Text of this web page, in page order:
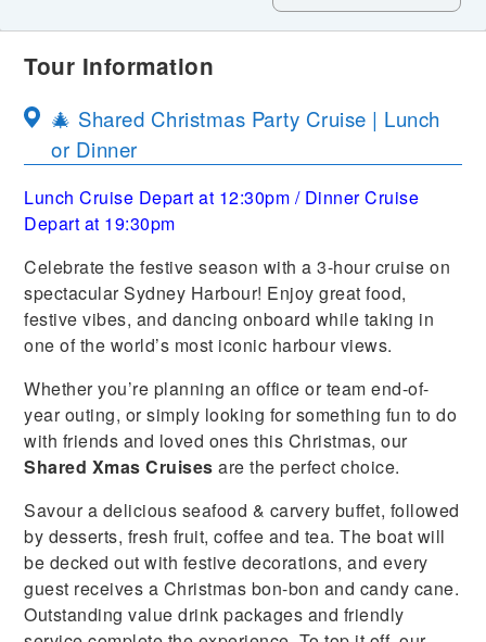
Tour Information
🎄 Shared Christmas Party Cruise | Lunch
or Dinner
Lunch Cruise Depart at 12:30pm / Dinner Cruise
Depart at 19:30pm
Celebrate the festive season with a 3-hour cruise on
spectacular Sydney Harbour! Enjoy great food,
festive vibes, and dancing onboard while taking in
one of the world’s most iconic harbour views.
Whether you’re planning an office or team end-of-
year outing, or simply looking for something fun to do
with friends and loved ones this Christmas, our
Shared Xmas Cruises are the perfect choice.
Savour a delicious seafood & carvery buffet, followed
by desserts, fresh fruit, coffee and tea. The boat will
be decked out with festive decorations, and every
guest receives a Christmas bon-bon and candy cane.
Outstanding value drink packages and friendly